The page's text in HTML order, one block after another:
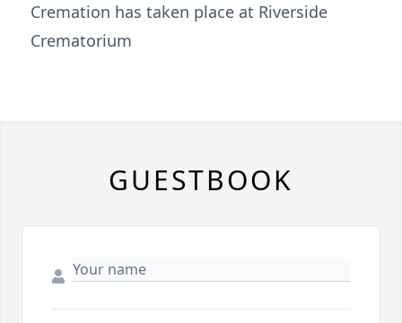
Cremation has taken place at Riverside
Crematorium
GUESTBOOK